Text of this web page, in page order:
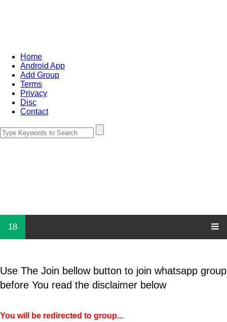
Home
Android App
Add Group
Terms
Privacy
Disc
Contact
18
Use The Join bellow button to join whatsapp group
before You read the disclaimer below
You will be redirected to group...